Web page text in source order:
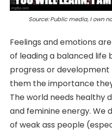
Source: Public media, I own
Feelings and emotions
of leading a balanced life
progress or development
them the importance
The world needs healthy
and feminine energy. We
of weak ass people